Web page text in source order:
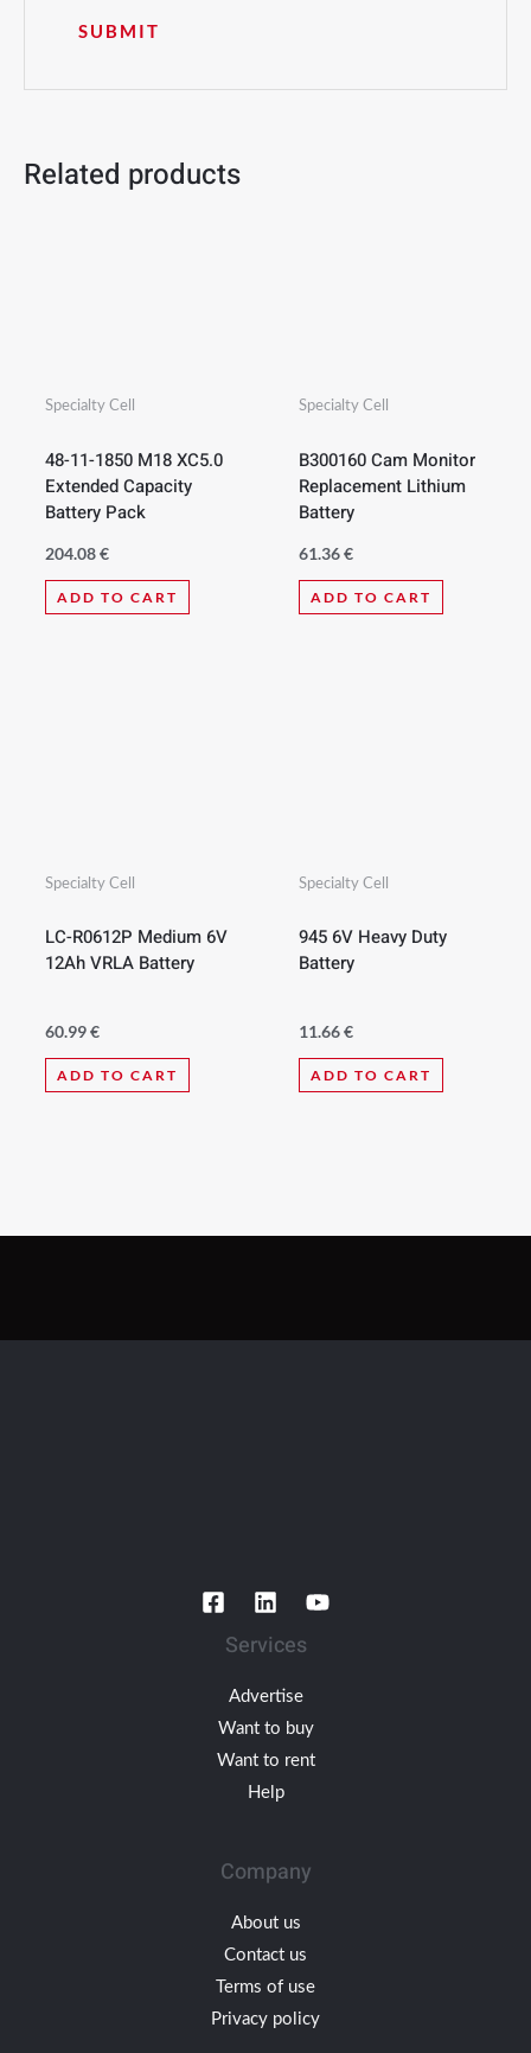
Related products
Specialty Cell
48-11-1850 M18 XC5.0
Extended Capacity
Battery Pack
204.08€
ADD TO CART
Specialty Cell
B300160 Cam Monitor
Replacement Lithium
Battery
61.36€
ADD TO CART
Specialty Cell
LC-R0612P Medium 6V
12Ah VRLA Battery
60.99€
ADD TO CART
Specialty Cell
945 6V Heavy Duty
Battery
11.66€
ADD TO CART
Services
Advertise
Want to buy
Want to rent
Help
Company
About us
Contact us
Terms of use
Privacy policy